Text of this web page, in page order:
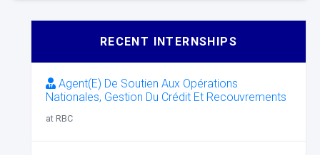
RECENT INTERNSHIPS
Agent(E) De Soutien Aux Opérations
Nationales, Gestion Du Crédit Et Recouvrements
at RBC